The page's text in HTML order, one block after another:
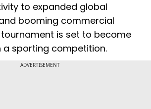
to expanded global
booming commercial
tournament is set to become
sporting competition.
ADVERTISEMENT